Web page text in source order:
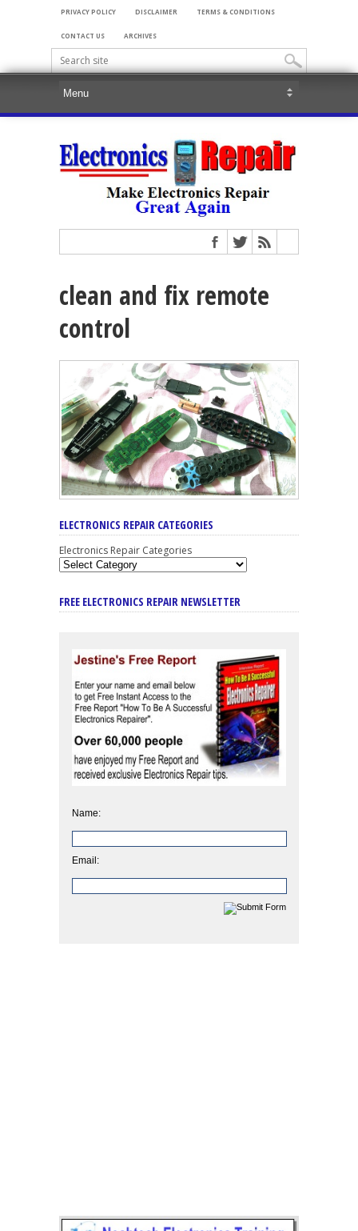
PRIVACY POLICY DISCLAIMER TERMS & CONDITIONS
CONTACT US ARCHIVES
clean and fix remote
control
ELECTRONICS REPAIR CATEGORIES
Electronics Repair Categories
FREE ELECTRONICS REPAIR NEWSLETTER
Name:
Email: